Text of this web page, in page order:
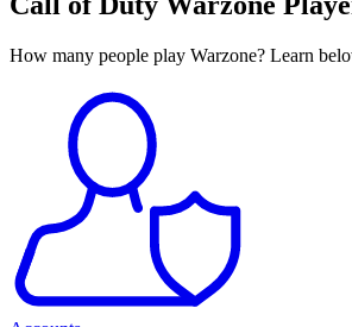
How many people play Warzone? Learn